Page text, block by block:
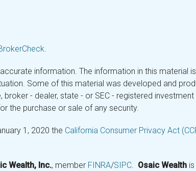
.
information. The information in this material
Some of this material was developed and
- dealer, state - or SEC - registered
the purchase or sale of any security.
1, 2020 the California Consumer Privacy Act
Wealth, Inc., member FINRA/SIPC. Osaic Wealth